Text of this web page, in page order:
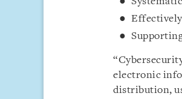
electronic
distribution,